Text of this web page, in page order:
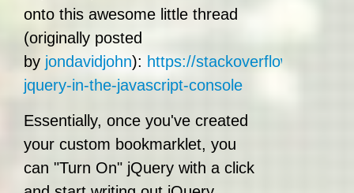
onto this awesome little thread
(originally posted
by jondavidjohn): https://stackoverflow.com/
jquery-in-the-javascript-console
Essentially, once you've created
your custom bookmarklet, you
can "Turn On" jQuery with a click